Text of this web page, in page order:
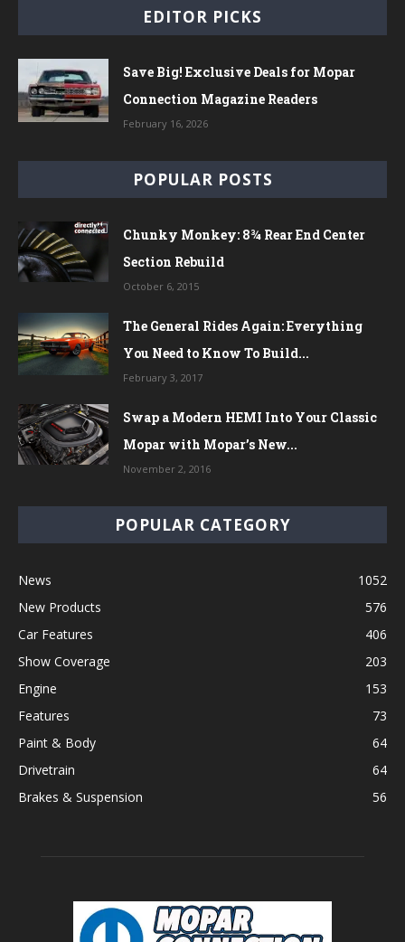
EDITOR PICKS
Save Big! Exclusive Deals for Mopar
Connection Magazine Readers
February 16, 2026
POPULAR POSTS
Chunky Monkey: 8¾ Rear End Center
Section Rebuild
October 6, 2015
The General Rides Again: Everything
You Need to Know To Build...
February 3, 2017
Swap a Modern HEMI Into Your Classic
Mopar with Mopar’s New...
November 2, 2016
POPULAR CATEGORY
News
1052
New Products
576
Car Features
406
Show Coverage
203
Engine
153
Features
73
Paint & Body
64
Drivetrain
64
Brakes & Suspension
56